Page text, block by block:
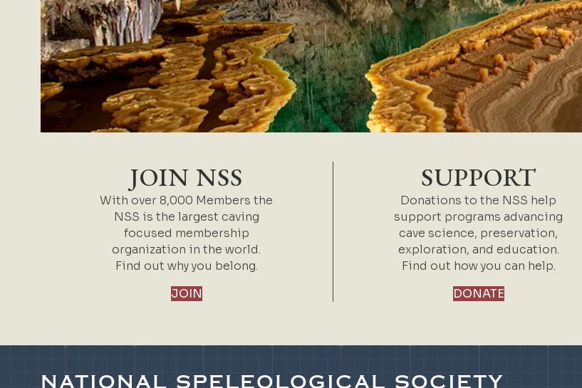
JOIN NSS
With over 8,000 Members the
NSS is the largest caving
focused membership
organization in the world.
Find out why you belong.
JOIN
SUPPORT
Donations to the NSS help
support programs advancing
cave science, preservation,
exploration, and education.
Find out how you can help.
DONATE
NATIONAL SPELEOLOGICAL SOCIETY